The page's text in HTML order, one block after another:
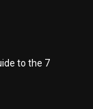
to the 7